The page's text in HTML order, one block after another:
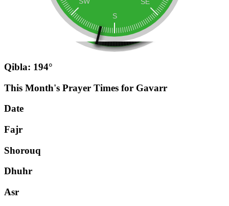
Qibla: 194°
This Month's Prayer Times for Gavarr
Date
Fajr
Shorouq
Dhuhr
Asr